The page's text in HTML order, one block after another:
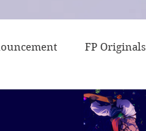
FP Originals
Writing Buddy Magazine